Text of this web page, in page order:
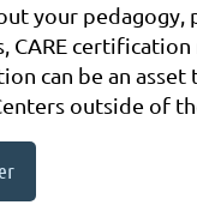
your pedagogy,
CARE
can be an
outside of